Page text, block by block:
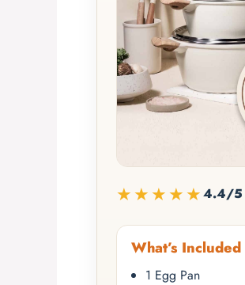
★★★★★4.4/5
What’s Included
1 Egg Pan